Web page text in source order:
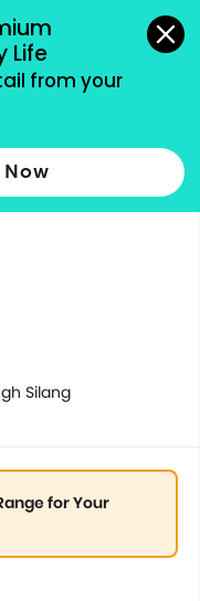
Life
from your
Now
accepted.
Silang
for Your